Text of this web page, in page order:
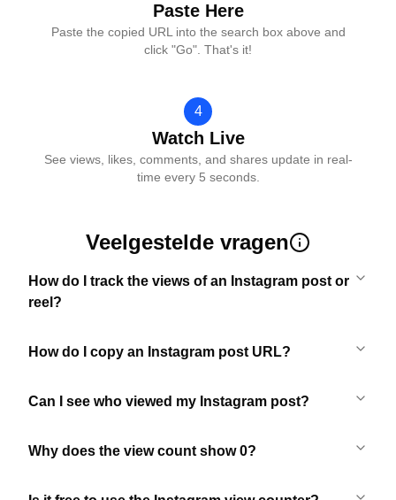
Paste Here
Paste the copied URL into the search box above and
click "Go". That's it!
4
Watch Live
See views, likes, comments, and shares update in real-
time every 5 seconds.
Veelgestelde vragen
How do I track the views of an Instagram post or
reel?
How do I copy an Instagram post URL?
Can I see who viewed my Instagram post?
Why does the view count show 0?